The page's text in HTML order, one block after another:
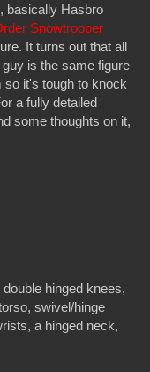
basically Hasbro
Snowtrooper
It turns out that all
is the same figure
so it's tough to knock
a fully detailed
some thoughts on it,
hinged knees,
swivel/hinge
a hinged neck,